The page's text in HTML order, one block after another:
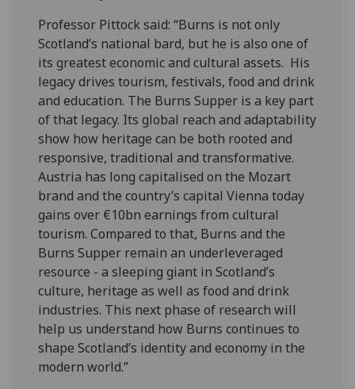
Professor Pittock said: “Burns is not only
Scotland’s national bard, but he is also one of
its greatest economic and cultural assets. His
legacy drives tourism, festivals, food and drink
and education. The Burns Supper is a key part
of that legacy. Its global reach and adaptability
show how heritage can be both rooted and
responsive, traditional and transformative.
Austria has long capitalised on the Mozart
brand and the country’s capital Vienna today
gains over €10bn earnings from cultural
tourism. Compared to that, Burns and the
Burns Supper remain an underleveraged
resource - a sleeping giant in Scotland’s
culture, heritage as well as food and drink
industries. This next phase of research will
help us understand how Burns continues to
shape Scotland’s identity and economy in the
modern world.”